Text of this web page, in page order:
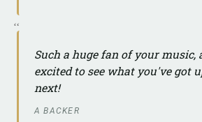
Such a huge fan of your music,
excited to see what you've got
next!
A BACKER